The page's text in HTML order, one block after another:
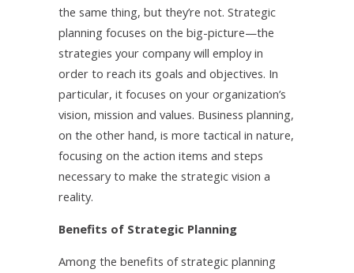
the same thing, but they’re not. Strategic
planning focuses on the big-picture—the
strategies your company will employ in
order to reach its goals and objectives. In
particular, it focuses on your organization’s
vision, mission and values. Business planning,
on the other hand, is more tactical in nature,
focusing on the action items and steps
necessary to make the strategic vision a
reality.
Benefits of Strategic Planning
Among the benefits of strategic planning